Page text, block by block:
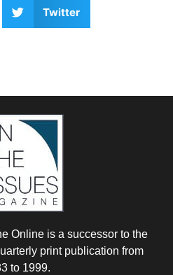
Twitter
Online is a successor to the
print publication from
to 1999.